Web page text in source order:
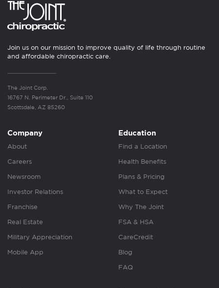
Join us on our mission to improve quality of life through routine
and affordable chiropractic care.
The Joint Corp.
16767 N. Perimeter Dr., Suite 110
Scottsdale, AZ 85260
Company
About
Careers
Newsroom
Investor Relations
Franchise
Real Estate
Military Appreciation
Mobile App
Education
Find a Location
Health Benefits
Plans & Pricing
What to Expect
Why The Joint
FSA & HSA
CareCredit
Blog
FAQ